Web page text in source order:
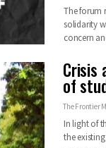
The forum
solidarity
concern
Crisis
of
The Frontier
In light of
the